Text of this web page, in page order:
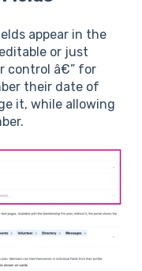
appear in the
or just
control â€” for
their date of
it, while allowing